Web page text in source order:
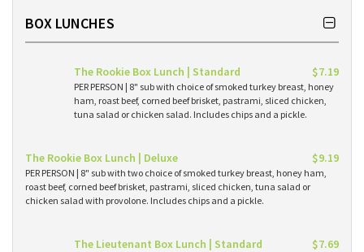
BOX LUNCHES
The Rookie Box Lunch | Standard $7.19
PER PERSON | 8" sub with choice of smoked turkey breast, honey
ham, roast beef, corned beef brisket, pastrami, sliced chicken,
tuna salad or chicken salad. Includes chips and a pickle.
The Rookie Box Lunch | Deluxe $9.19
PER PERSON | 8" sub with two choice of smoked turkey breast, honey ham,
roast beef, corned beef brisket, pastrami, sliced chicken, tuna salad or
chicken salad with provolone. Includes chips and a pickle.
The Lieutenant Box Lunch | Standard $7.69